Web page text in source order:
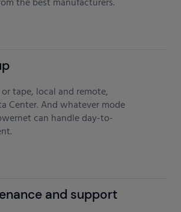
tape, local and remote,
Center. And whatever mode
can handle day-to-
and support